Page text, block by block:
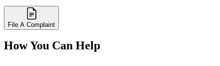
File A Complaint
How You Can Help